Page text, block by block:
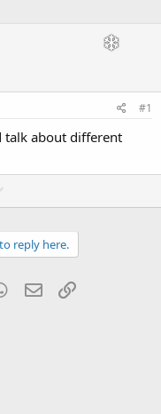
#1
talk about different
o
w
n
reply here.
WhatsApp
Email